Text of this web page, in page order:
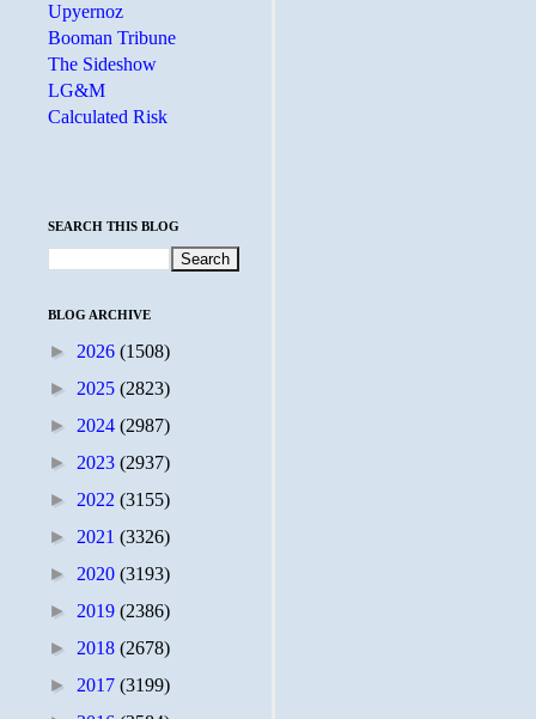
Upyernoz
Booman Tribune
The Sideshow
LG&M
Calculated Risk
SEARCH THIS BLOG
BLOG ARCHIVE
► 2026 (1508)
► 2025 (2823)
► 2024 (2987)
► 2023 (2937)
► 2022 (3155)
► 2021 (3326)
► 2020 (3193)
► 2019 (2386)
► 2018 (2678)
► 2017 (3199)